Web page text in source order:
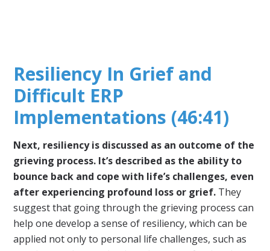
Resiliency In Grief and
Difficult ERP
Implementations (46:41)
Next, resiliency is discussed as an outcome of the
grieving process. It’s described as the ability to
bounce back and cope with life’s challenges, even
after experiencing profound loss or grief. They
suggest that going through the grieving process can
help one develop a sense of resiliency, which can be
applied not only to personal life challenges, such as